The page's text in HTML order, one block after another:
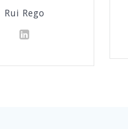
Rui Rego